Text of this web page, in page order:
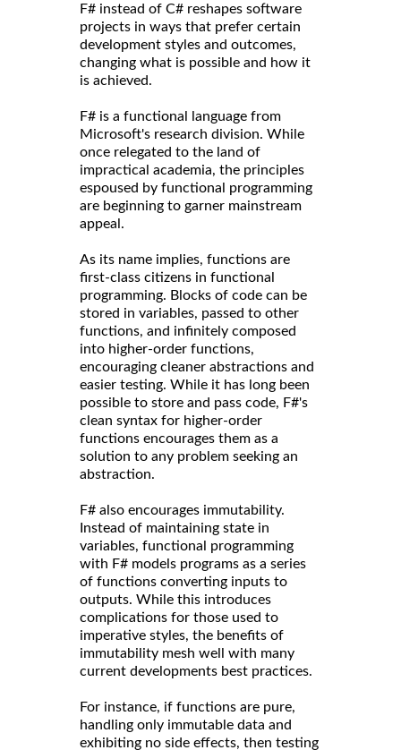
F# instead of C# reshapes software
projects in ways that prefer certain
development styles and outcomes,
changing what is possible and how it
is achieved.
F# is a functional language from
Microsoft's research division. While
once relegated to the land of
impractical academia, the principles
espoused by functional programming
are beginning to garner mainstream
appeal.
As its name implies, functions are
first-class citizens in functional
programming. Blocks of code can be
stored in variables, passed to other
functions, and infinitely composed
into higher-order functions,
encouraging cleaner abstractions and
easier testing. While it has long been
possible to store and pass code, F#'s
clean syntax for higher-order
functions encourages them as a
solution to any problem seeking an
abstraction.
F# also encourages immutability.
Instead of maintaining state in
variables, functional programming
with F# models programs as a series
of functions converting inputs to
outputs. While this introduces
complications for those used to
imperative styles, the benefits of
immutability mesh well with many
current developments best practices.
For instance, if functions are pure,
handling only immutable data and
exhibiting no side effects, then testing